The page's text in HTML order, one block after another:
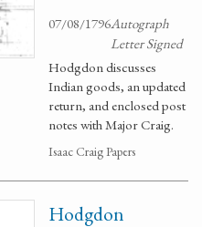
07/08/1796Autograph
Letter Signed
Hodgdon discusses
Indian goods, an updated
return, and enclosed post
notes with Major Craig.
Isaac Craig Papers
Hodgdon